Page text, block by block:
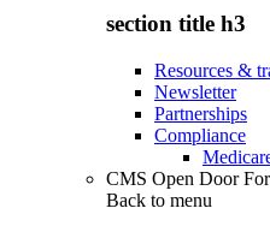
section title h3
Resources &
Newsletter
Partnerships
Compliance
CMS Open Door
Back to menu